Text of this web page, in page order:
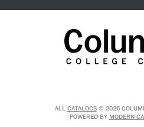
ALL CATALOGS© 2026
POWERED BY MODERN